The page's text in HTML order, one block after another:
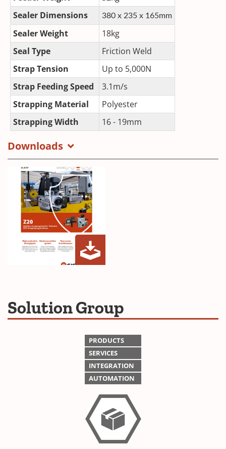
Sealer Dimensions
380 x 235 x 165mm
Sealer Weight
18kg
Seal Type
Friction Weld
Strap Tension
Up to 5,000N
Strap Feeding Speed
3.1m/s
Strapping Material
Polyester
Strapping Width
16 - 19mm
Downloads
Brochure
new
window)
Solution Group
PRODUCTS
SERVICES
INTEGRATION
AUTOMATION